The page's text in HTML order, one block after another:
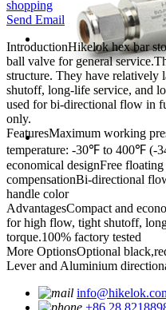
shopping
Send Email
IntroductionHikelok hex bar
ball valve for general
structure. They have
shutoff, long-life service, and
used for bi-directional flow in
only.
FeaturesMaximum working
temperature: -30℉ to 400℉
economical designFree
compensationBi-directional
handle color
AdvantagesCompact and
for high flow, tight shutoff,
torque.100% factory tested
More OptionsOptional
Lever and Aluminium
+86 28